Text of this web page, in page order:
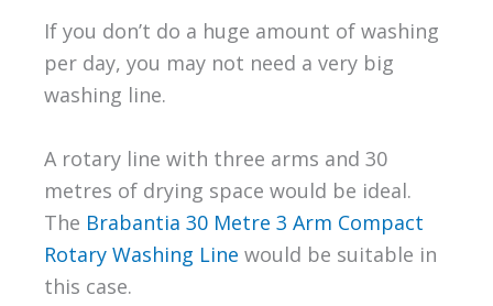
If you don’t do a huge amount of washing
per day, you may not need a very big
washing line.
A rotary line with three arms and 30
metres of drying space would be ideal.
The Brabantia 30 Metre 3 Arm Compact
Rotary Washing Line would be suitable in
this case.